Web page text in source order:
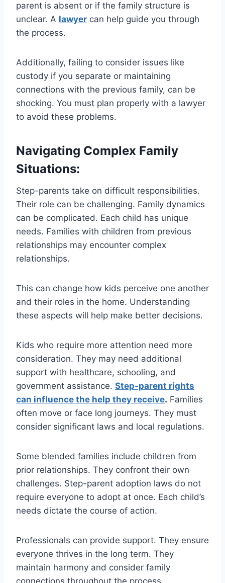
parent is absent or if the family structure is
unclear. A lawyer can help guide you through
the process.
Additionally, failing to consider issues like
custody if you separate or maintaining
connections with the previous family, can be
shocking. You must plan properly with a lawyer
to avoid these problems.
Navigating Complex Family
Situations:
Step-parents take on difficult responsibilities.
Their role can be challenging. Family dynamics
can be complicated. Each child has unique
needs. Families with children from previous
relationships may encounter complex
relationships.
This can change how kids perceive one another
and their roles in the home. Understanding
these aspects will help make better decisions.
Kids who require more attention need more
consideration. They may need additional
support with healthcare, schooling, and
government assistance. Step-parent rights
can influence the help they receive. Families
often move or face long journeys. They must
consider significant laws and local regulations.
Some blended families include children from
prior relationships. They confront their own
challenges. Step-parent adoption laws do not
require everyone to adopt at once. Each child’s
needs dictate the course of action.
Professionals can provide support. They ensure
everyone thrives in the long term. They
maintain harmony and consider family